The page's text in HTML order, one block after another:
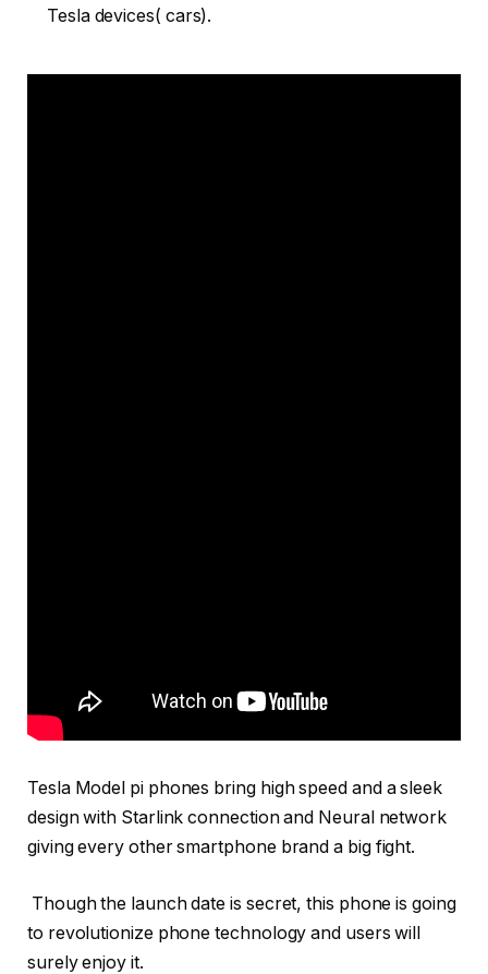
Tesla devices( cars).
Tesla Model pi phones bring high speed and a sleek
design with Starlink connection and Neural network
giving every other smartphone brand a big fight.
Though the launch date is secret, this phone is going
to revolutionize phone technology and users will
surely enjoy it.